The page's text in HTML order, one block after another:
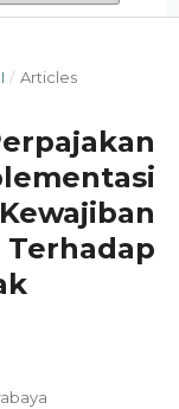
/ Articles